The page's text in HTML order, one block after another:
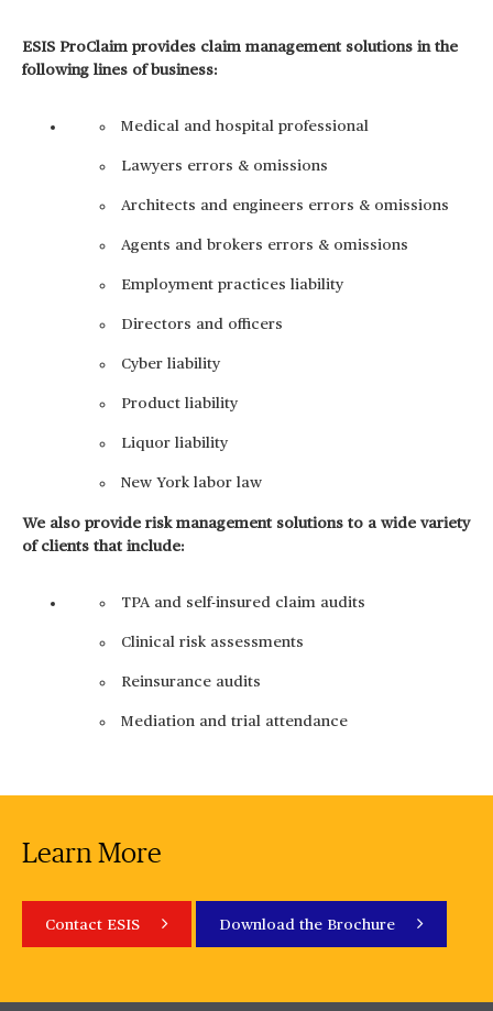
ESIS ProClaim provides claim management solutions in the
following lines of business:
Medical and hospital professional
Lawyers errors & omissions
Architects and engineers errors & omissions
Agents and brokers errors & omissions
Employment practices liability
Directors and officers
Cyber liability
Product liability
Liquor liability
New York labor law
We also provide risk management solutions to a wide variety
of clients that include:
TPA and self-insured claim audits
Clinical risk assessments
Reinsurance audits
Mediation and trial attendance
Learn More
Contact ESIS Download the Brochure